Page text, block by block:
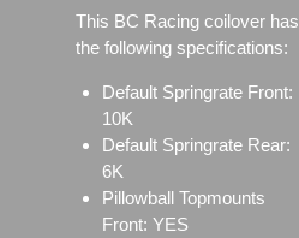
This BC Racing coilover has
the following specifications:
Default Springrate Front:
10K
Default Springrate Rear:
6K
Pillowball Topmounts
Front: YES